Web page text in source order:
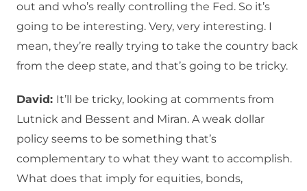
out and who’s really controlling the Fed. So it’s
going to be interesting. Very, very interesting. I
mean, they’re really trying to take the country back
from the deep state, and that’s going to be tricky.
David: It’ll be tricky, looking at comments from
Lutnick and Bessent and Miran. A weak dollar
policy seems to be something that’s
complementary to what they want to accomplish.
What does that imply for equities, bonds,